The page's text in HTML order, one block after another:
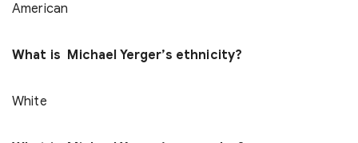
American
What is Michael Yerger’s ethnicity?
White